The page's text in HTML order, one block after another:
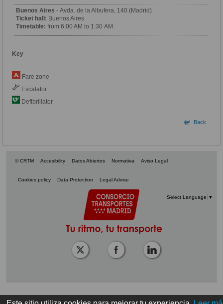
Buenos Aires - Avda. de la Albufera, 140 (Madrid)
Ticket hall: Buenos Aires
Timetable: from 6:00 AM to 1:30 AM
Key
Fare zone
Escalator
Defibrillator
Back
© CRTM Accesibility Datos Abiertos Normativa Aviso Legal
Cookies policy Data Protection Legal Advise
Select Language ▼